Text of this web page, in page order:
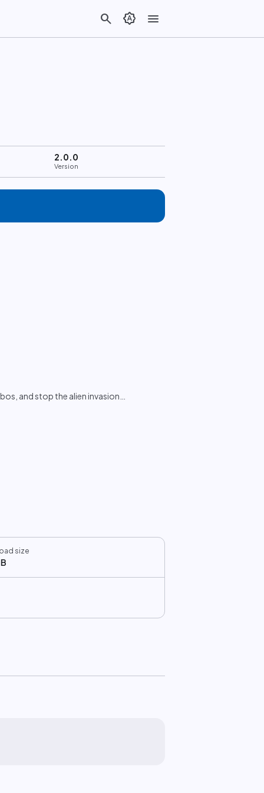
search brightness_auto menu
2.0.0
Version
and stop the alien invasion
size